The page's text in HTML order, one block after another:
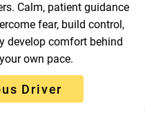
Calm, patient guidance
fear, build control,
develop comfort behind
own pace.
Driver